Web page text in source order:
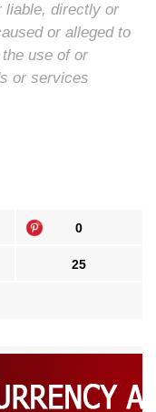
liable, directly or
or alleged to
use of or
or services
0
25